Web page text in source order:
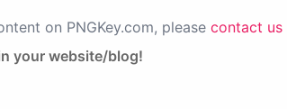
on PNGKey.com, please contact us
your website/blog!